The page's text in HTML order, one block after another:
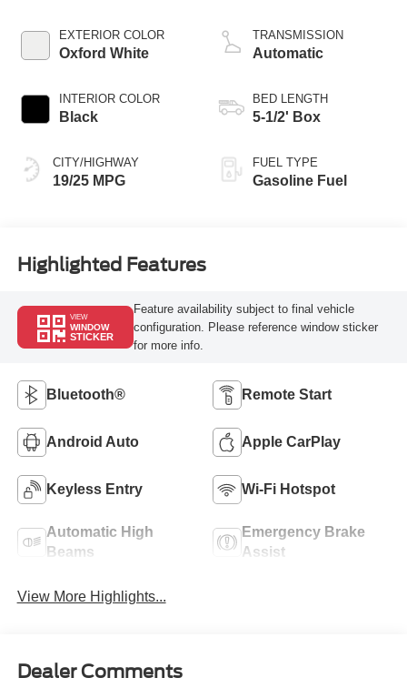
EXTERIOR COLOR
Oxford White
INTERIOR COLOR
Black
CITY/HIGHWAY
19/25 MPG
Technology
TRANSMISSION
Automatic
BED LENGTH
5-1/2' Box
FUEL TYPE
Gasoline Fuel
Highlighted Features
VIEW
WINDOW
STICKER
Feature availability subject to final vehicle
configuration. Please reference window sticker
for more info.
Bluetooth® Remote Start
Android Auto Apple CarPlay
Keyless Entry Wi-Fi Hotspot
Automatic High
Beams
Emergency Brake
Assist
View More Highlights...
Dealer Comments